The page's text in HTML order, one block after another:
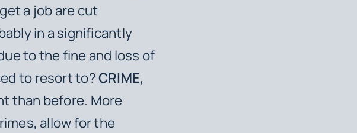
a job are cut
in a significantly
to the fine and loss of
to resort to?CRIME,
than before. More
allow for the